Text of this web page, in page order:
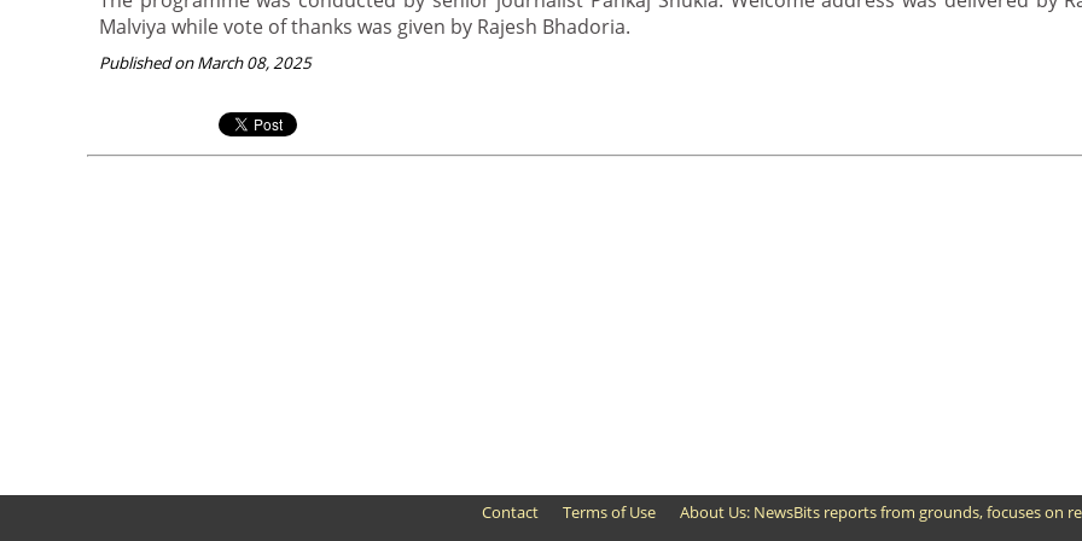
Malviya while vote of thanks was given by Rajesh Bhadoria.
Published on March 08, 2025
Contact Terms of Use About Us: NewsBits reports from grounds, focuses on